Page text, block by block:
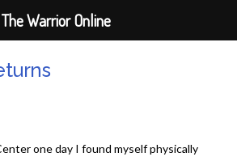
one day I found myself physically
The Warrior Online